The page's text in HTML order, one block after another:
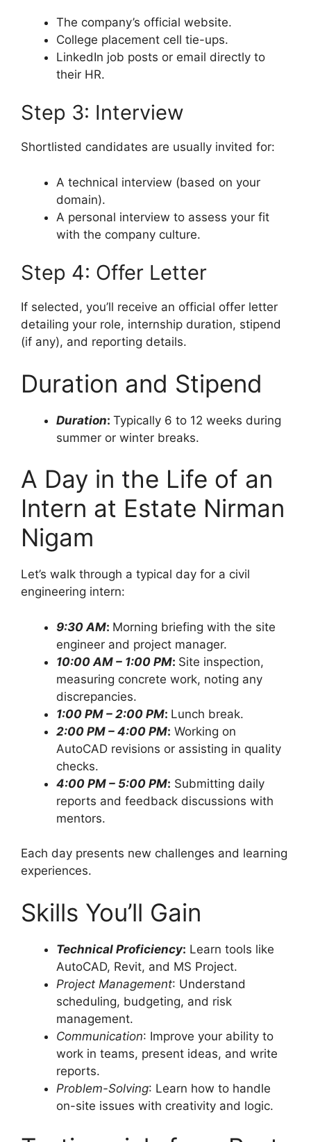
The company’s official website.
College placement cell tie-ups.
LinkedIn job posts or email directly to
their HR.
Step 3: Interview
Shortlisted candidates are usually invited for:
A technical interview (based on your
domain).
A personal interview to assess your fit
with the company culture.
Step 4: Offer Letter
If selected, you’ll receive an official offer letter
detailing your role, internship duration, stipend
(if any), and reporting details.
Duration and Stipend
Duration: Typically 6 to 12 weeks during
summer or winter breaks.
A Day in the Life of an
Intern at Estate Nirman
Nigam
Let’s walk through a typical day for a civil
engineering intern:
9:30 AM: Morning briefing with the site
engineer and project manager.
10:00 AM – 1:00 PM: Site inspection,
measuring concrete work, noting any
discrepancies.
1:00 PM – 2:00 PM: Lunch break.
2:00 PM – 4:00 PM: Working on
AutoCAD revisions or assisting in quality
checks.
4:00 PM – 5:00 PM: Submitting daily
reports and feedback discussions with
mentors.
Each day presents new challenges and learning
experiences.
Skills You’ll Gain
Technical Proficiency: Learn tools like
AutoCAD, Revit, and MS Project.
Project Management: Understand
scheduling, budgeting, and risk
management.
Communication: Improve your ability to
work in teams, present ideas, and write
reports.
Problem-Solving: Learn how to handle
on-site issues with creativity and logic.